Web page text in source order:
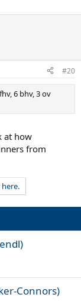
#20
6 bhv, 3 ov
at how
from
Connors)